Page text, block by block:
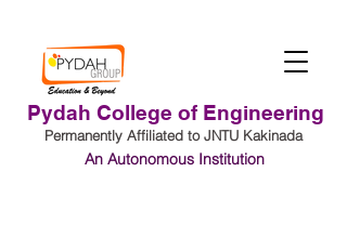
Pydah College of Engineering
Permanently Affiliated to JNTU Kakinada
An Autonomous Institution